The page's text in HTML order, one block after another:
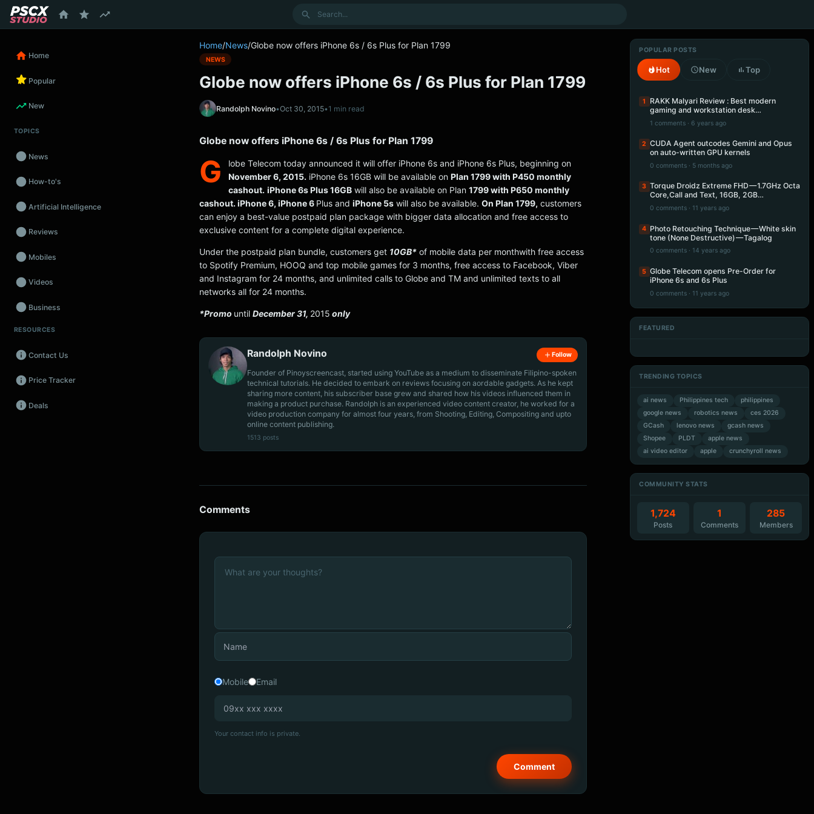
Search
Home
Popular
New
TOPICS
News
How-to's
Artificial Intelligence
Reviews
Mobiles
Videos
Business
Wearables
Promos
Audio
Fintech
RESOURCES
Contact Us
Price Tracker
Deals
Home/News/Globe now offers iPhone 6s / 6s Plus for Plan 1799
NEWS
Globe now offers iPhone 6s / 6s Plus for Plan 1799
Randolph Novino•Oct 30, 2015•1 min read
Globe now offers iPhone 6s / 6s Plus for Plan 1799
G
lobe Telecom today announced it will offer iPhone 6s and iPhone 6s Plus, beginning on
November 6, 2015. iPhone 6s 16GB will be available on Plan 1799 with P450 monthly
cashout. iPhone 6s Plus 16GBwill also be available on Plan 1799 with P650 monthly
cashout. iPhone 6, iPhone 6 Plus and iPhone 5s will also be available. On Plan 1799, customers
can enjoy a best-value postpaid plan package with bigger data allocation and free access to
exclusive content for a complete digital experience.
Under the postpaid plan bundle, customers get 10GB* of mobile data per monthwith free access
to Spotify Premium, HOOQ and top mobile games for 3 months, free access to Facebook, Viber
and Instagram for 24 months, and unlimited calls to Globe and TM and unlimited texts to all
networks all for 24 months.
*Promo until December 31, 2015 only
Randolph Novino Follow
Founder of Pinoyscreencast, started using YouTube as a medium to disseminate Filipino-spoken
technical tutorials. He decided to embark on reviews focusing on aordable gadgets. As he kept
sharing more content, his subscriber base grew and shared how his videos influenced them in
making a product purchase. Randolph is an experienced video content creator, he worked for a
video production company for almost four years, from Shooting, Editing, Compositing and upto
online content publishing.
1513 posts
Comments
Mobile Email
Your contact info is private.
POPULAR POSTS
Hot New Top
1
RAKK Malyari Review : Best modern
gaming and workstation desk…
1 comments · 6 years ago
2 CUDA Agent outcodes Gemini and Opus
on auto-written GPU kernels
0 comments · 5 months ago
3 Torque Droidz Extreme FHD — 1.7GHz Octa
Core,Call and Text, 16GB, 2GB…
0 comments · 11 years ago
4 Photo Retouching Technique — White skin
tone (None Destructive) — Tagalog
0 comments · 14 years ago
5 Globe Telecom opens Pre-Order for
iPhone 6s and 6s Plus
0 comments · 11 years ago
FEATURED
TRENDING TOPICS
ai news Philippines tech
philippines
google news
robotics news
ces 2026
GCash
lenovo news
gcash news
Shopee
PLDT
apple news
ai video editor
apple crunchyroll news
COMMUNITY STATS
1,724
Posts
1
Comments
285
Members